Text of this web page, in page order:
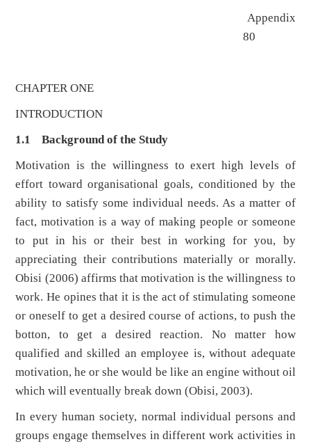
Appendix
80
CHAPTER ONE
INTRODUCTION
1.1 Background of the Study
Motivation is the willingness to exert high levels of
effort toward organisational goals, conditioned by the
ability to satisfy some individual needs. As a matter of
fact, motivation is a way of making people or someone
to put in his or their best in working for you, by
appreciating their contributions materially or morally.
Obisi (2006) affirms that motivation is the willingness to
work. He opines that it is the act of stimulating someone
or oneself to get a desired course of actions, to push the
botton, to get a desired reaction. No matter how
qualified and skilled an employee is, without adequate
motivation, he or she would be like an engine without oil
which will eventually break down (Obisi, 2003).
In every human society, normal individual persons and
groups engage themselves in different work activities in